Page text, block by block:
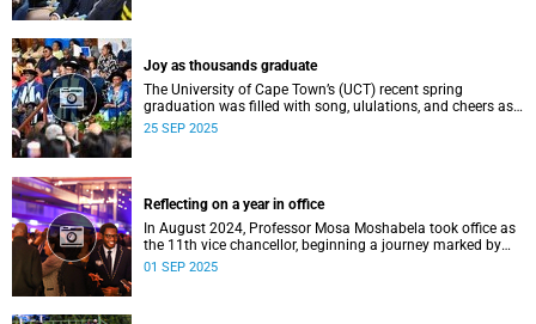
Joy as thousands graduate
The University of Cape Town’s (UCT) recent spring
graduation was filled with song, ululations, and cheers as
more than 2 440 students - including 161 newly minted
25 SEP 2025
Reflecting on a year in office
In August 2024, Professor Mosa Moshabela took office as
the 11th vice chancellor, beginning a journey marked by
people-centred leadership, collaboration, and engagement.
01 SEP 2025